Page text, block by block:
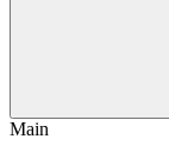
Main